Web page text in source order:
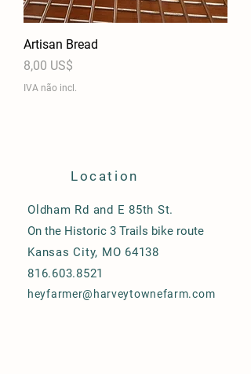
Artisan Bread
Preço
8,00 US$
IVA não incl.
Location
Oldham Rd and E 85th St.
On the Historic 3 Trails bike route
Kansas City, MO 64138
816.603.8521
heyfarmer@harveytownefarm.com